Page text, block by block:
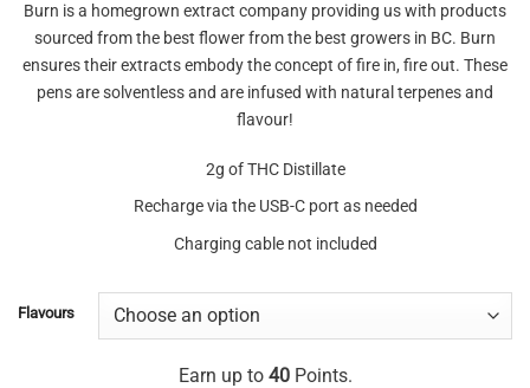
customer
rating
Burn is a homegrown extract company providing us with products
sourced from the best flower from the best growers in BC. Burn
ensures their extracts embody the concept of fire in, fire out. These
pens are solventless and are infused with natural terpenes and
flavour!
2g of THC Distillate
Recharge via the USB-C port as needed
Charging cable not included
Flavours
Earn up to 40Points.